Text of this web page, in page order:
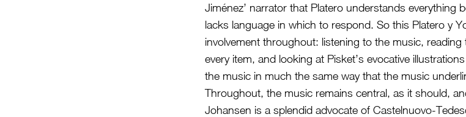
Jiménez’ narrator that Platero understands everything
lacks language in which to respond. So this Platero y
involvement throughout: listening to the music,
every item, and looking at Pisket’s evocative
the music in much the same way that the music
Throughout, the music remains central, as it should,
Johansen is a splendid advocate of Castelnuovo-